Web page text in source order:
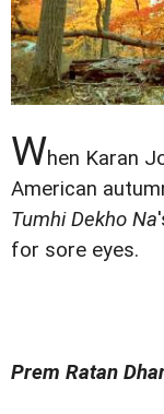
When Karan
American
Tumhi Dekho Na
for sore eyes.
Prem Ratan